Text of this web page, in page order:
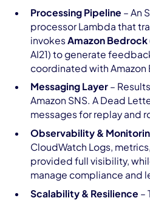
Processing Pipeline – An
processor Lambda that
invokes Amazon Bedrock
AI21) to generate
coordinated with Amazon
Messaging Layer–
Amazon SNS. A Dead
messages for replay and
Observability &
CloudWatch Logs,
provided full visibility,
manage compliance and
Scalability & Resilience –